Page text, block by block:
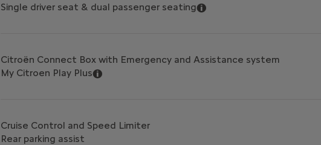
Single driver seat & dual passenger seating
Citroën Connect Box with Emergency and Assistance system
My Citroen Play Plus
Cruise Control and Speed Limiter
Rear parking assist